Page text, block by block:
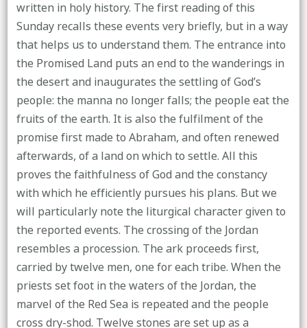
written in holy history. The first reading of this
Sunday recalls these events very briefly, but in a way
that helps us to understand them. The entrance into
the Promised Land puts an end to the wanderings in
the desert and inaugurates the settling of God’s
people: the manna no longer falls; the people eat the
fruits of the earth. It is also the fulfilment of the
promise first made to Abraham, and often renewed
afterwards, of a land on which to settle. All this
proves the faithfulness of God and the constancy
with which he efficiently pursues his plans. But we
will particularly note the liturgical character given to
the reported events. The crossing of the Jordan
resembles a procession. The ark proceeds first,
carried by twelve men, one for each tribe. When the
priests set foot in the waters of the Jordan, the
marvel of the Red Sea is repeated and the people
cross dry-shod. Twelve stones are set up as a